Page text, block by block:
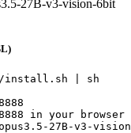
27B-v3-vision-6bit
install.sh | sh
in your browser
27B-v3-